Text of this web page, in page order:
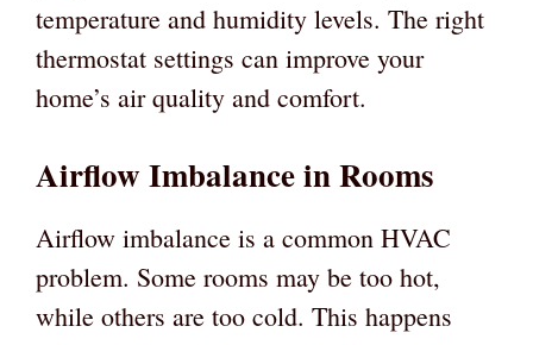
temperature and humidity levels. The right
thermostat settings can improve your
home’s air quality and comfort.
Airflow Imbalance in Rooms
Airflow imbalance is a common HVAC
problem. Some rooms may be too hot,
while others are too cold. This happens